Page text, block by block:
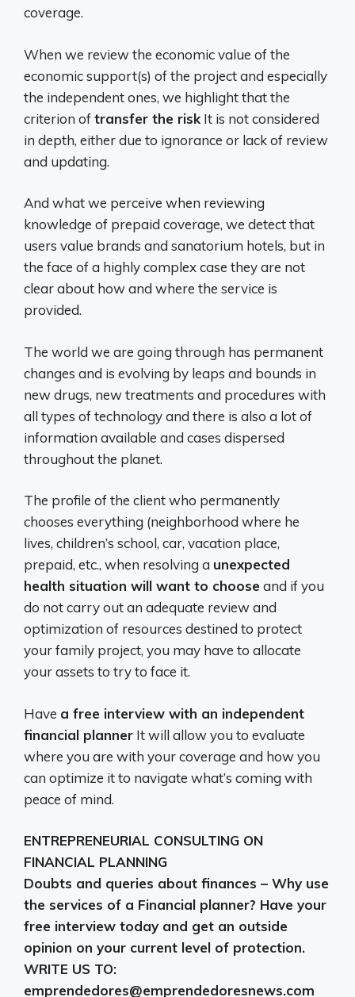
coverage.
When we review the economic value of the
economic support(s) of the project and especially
the independent ones, we highlight that the
criterion oftransfer the risk It is not considered
in depth, either due to ignorance or lack of review
and updating.
And what we perceive when reviewing
knowledge of prepaid coverage, we detect that
users value brands and sanatorium hotels, but in
the face of a highly complex case they are not
clear about how and where the service is
provided.
The world we are going through has permanent
changes and is evolving by leaps and bounds in
new drugs, new treatments and procedures with
all types of technology and there is also a lot of
information available and cases dispersed
throughout the planet.
The profile of the client who permanently
chooses everything (neighborhood where he
lives, children’s school, car, vacation place,
prepaid, etc., when resolving a unexpected
health situation will want to choose and if you
do not carry out an adequate review and
optimization of resources destined to protect
your family project, you may have to allocate
your assets to try to face it.
Have a free interview with an independent
financial planner It will allow you to evaluate
where you are with your coverage and how you
can optimize it to navigate what’s coming with
peace of mind.
ENTREPRENEURIAL CONSULTING ON
FINANCIAL PLANNING
Doubts and queries about finances – Why use
the services of a Financial planner? Have your
free interview today and get an outside
opinion on your current level of protection.
WRITE US TO:
emprendedores@emprendedoresnews.com